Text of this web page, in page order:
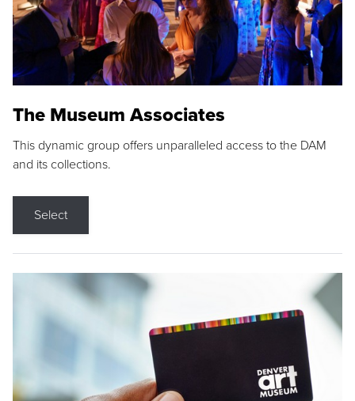
The Museum Associates
This dynamic group offers unparalleled access to the DAM
and its collections.
Select